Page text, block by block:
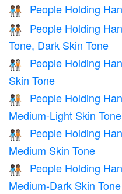
🧑🏾‍🤝‍🧑🏾 People Holding
🧑🏾‍🤝‍🧑🏿
People Holding
Tone, Dark Skin Tone
🧑🏿‍🤝‍🧑🏻
People Holding
Skin Tone
🧑🏿‍🤝‍🧑🏼
People Holding
Medium-Light Skin Tone
🧑🏿‍🤝‍🧑🏽
People Holding
Medium Skin Tone
🧑🏿‍🤝‍🧑🏾
People Holding
Medium-Dark Skin Tone